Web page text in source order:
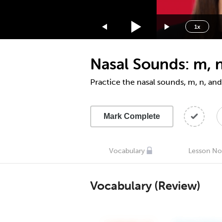
1x
1.75x
1.5x
1.25x
0.5x
Nasal Sounds: m,
Practice the nasal sounds, m, n,
Mark Complete
Vocabulary Lesson
Vocabulary (Review)